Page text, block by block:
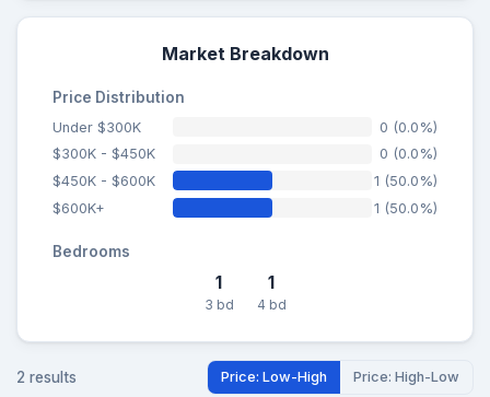
Market Breakdown
Price Distribution
Under $300K
0 (0.0%)
$300K - $450K
0 (0.0%)
$450K - $600K
1 (50.0%)
$600K+
1 (50.0%)
Bedrooms
1
3 bd
1
4 bd
2 results Price: Low-High Price: High-Low